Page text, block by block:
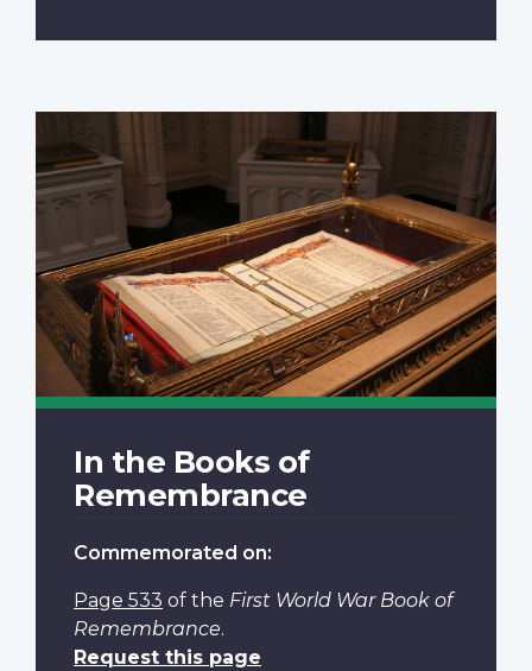
In the Books of
Remembrance
Commemorated on:
Page 533 of the First World War Book of
Remembrance.
Request this page